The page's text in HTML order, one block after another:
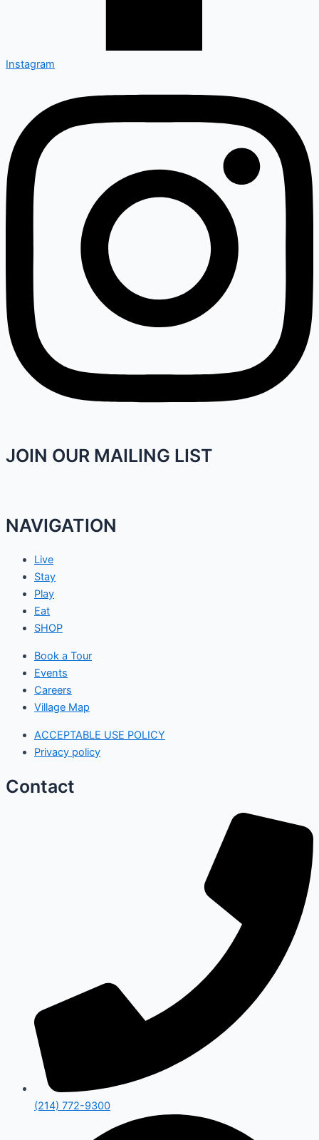
Instagram
JOIN OUR MAILING LIST
NAVIGATION
Live
Stay
Play
Eat
SHOP
Book a Tour
Events
Careers
Village Map
ACCEPTABLE USE POLICY
Privacy policy
Contact
(214) 772-9300